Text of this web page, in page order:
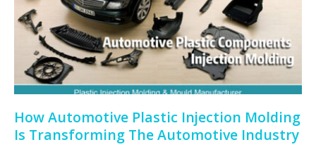
How Automotive Plastic Injection Molding
Is Transforming The Automotive Industry